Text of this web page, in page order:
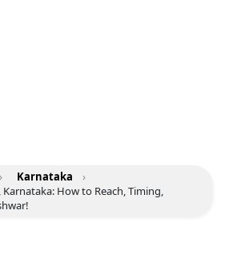
› Karnataka
›
How to Reach, Timing,